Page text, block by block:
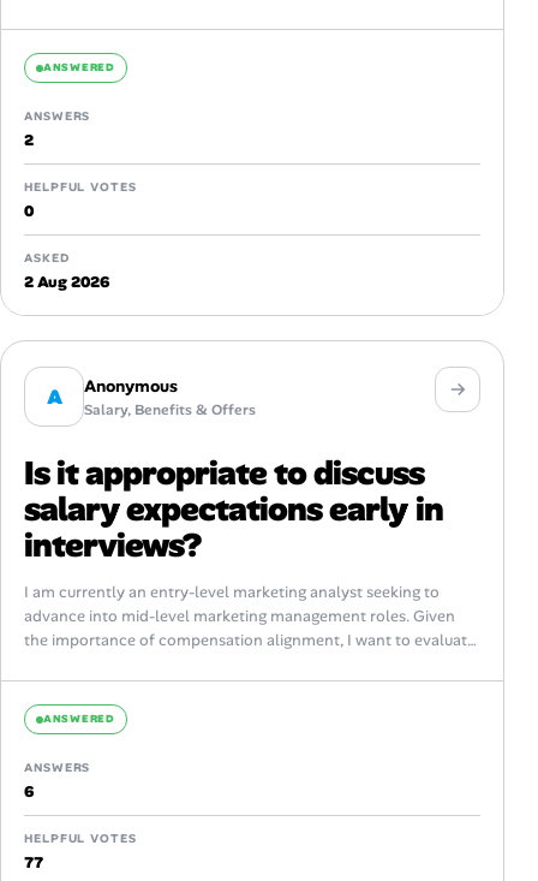
ANSWERED
ANSWERS
2
HELPFUL VOTES
0
ASKED
2 Aug 2026
A Anonymous
Salary, Benefits & Offers
Is it appropriate to discuss
salary expectations early in
interviews?
I am currently an entry-level marketing analyst seeking to
advance into mid-level marketing management roles. Given
the importance of compensation alignment, I want to evaluate
ANSWERED
ANSWERS
6
HELPFUL VOTES
77